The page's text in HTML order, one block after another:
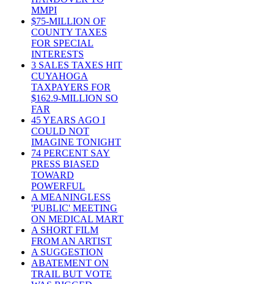
MMPI
$75-MILLION OF
COUNTY TAXES
FOR SPECIAL
INTERESTS
3 SALES TAXES HIT
CUYAHOGA
TAXPAYERS FOR
$162.9-MILLION SO
FAR
45 YEARS AGO I
COULD NOT
IMAGINE TONIGHT
74 PERCENT SAY
PRESS BIASED
TOWARD
POWERFUL
A MEANINGLESS
'PUBLIC' MEETING
ON MEDICAL MART
A SHORT FILM
FROM AN ARTIST
A SUGGESTION
ABATEMENT ON
TRAIL BUT VOTE